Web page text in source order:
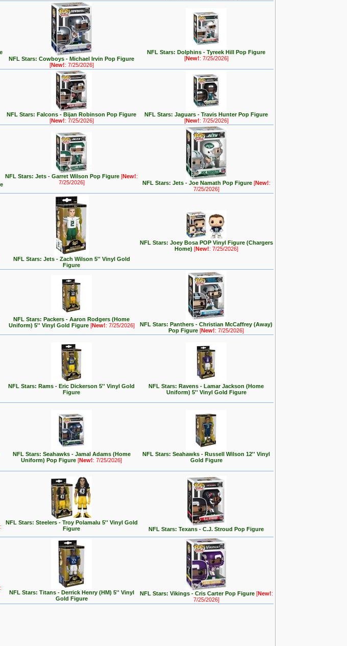
NFL Stars: Cowboys - Michael Irvin Pop Figure
[New!: 7/25/2026]
NFL Stars: Dolphins - Tyreek Hill Pop Figure
[New!: 7/25/2026]
NFL Stars: Falcons - Bijan Robinson Pop Figure
[New!: 7/25/2026]
NFL Stars: Jaguars - Travis Hunter Pop Figure
[New!: 7/25/2026]
NFL Stars: Jets - Garret Wilson Pop Figure [New!:
7/25/2026]
NFL Stars: Jets - Joe Namath Pop Figure [New!:
7/25/2026]
NFL Stars: Jets - Zach Wilson 5'' Vinyl Gold
Figure
NFL Stars: Joey Bosa POP Vinyl Figure (Chargers
Home) [New!: 7/25/2026]
NFL Stars: Packers - Aaron Rodgers (Home
Uniform) 5'' Vinyl Gold Figure [New!: 7/25/2026]
NFL Stars: Panthers - Christian McCaffrey (Away)
Pop Figure [New!: 7/25/2026]
NFL Stars: Rams - Eric Dickerson 5'' Vinyl Gold
Figure
NFL Stars: Ravens - Lamar Jackson (Home
Uniform) 5'' Vinyl Gold Figure
NFL Stars: Seahawks - Jamal Adams (Home
Uniform) Pop Figure [New!: 7/25/2026]
NFL Stars: Seahawks - Russell Wilson 12'' Vinyl
Gold Figure
:
NFL Stars: Steelers - Troy Polamalu 5'' Vinyl Gold
Figure
NFL Stars: Texans - C.J. Stroud Pop Figure
:
NFL Stars: Titans - Derrick Henry (HM) 5'' Vinyl
Gold Figure
NFL Stars: Vikings - Cris Carter Pop Figure [New!:
7/25/2026]